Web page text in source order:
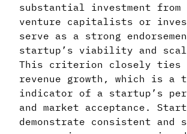
substantial investment from
venture capitalists or
serve as a strong
startup’s viability and
This criterion closely ties
revenue growth, which is a
indicator of a startup’s
and market acceptance.
demonstrate consistent and